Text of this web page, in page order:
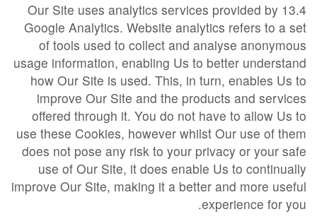
13.4 Our Site uses analytics services provided by
Google Analytics. Website analytics refers to a set
of tools used to collect and analyse anonymous
usage information, enabling Us to better understand
how Our Site is used. This, in turn, enables Us to
improve Our Site and the products and services
offered through it. You do not have to allow Us to
use these Cookies, however whilst Our use of them
does not pose any risk to your privacy or your safe
use of Our Site, it does enable Us to continually
improve Our Site, making it a better and more useful
experience for you.